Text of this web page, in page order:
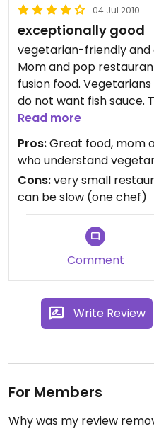
or blend of Thai-Mex
need to say that the
whimsical and
Updated from previous
25, 2011
Updated from previous
25, 2011
04 Jul 2010
exceptionally good
vegetarian-friendly and
Mom and pop
fusion food. Vegetarians should mention that they
do not want fish sauce. The best Thai in the area,
as well as the best
Read more
Pros:Great food, mom
who understand
Cons:very small
can be slow (one chef)
Comment
Write Review
For Members
Why was my review